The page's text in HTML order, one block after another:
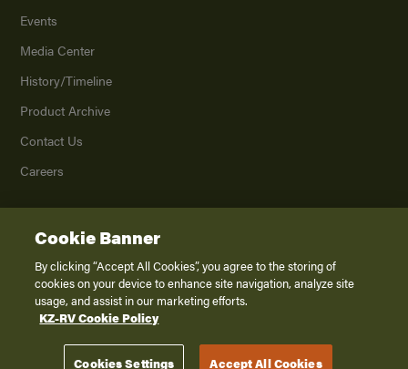
Events
Media Center
History/Timeline
Product Archive
Contact Us
Careers
2026K. Z., Inc., a subsidiary of THOR Industries, Inc. All Rights Reserved.
Privacy Policy
Terms of Service
Disclaimer
Cookie Banner
By clicking “Accept All Cookies”, you agree to the storing of
cookies on your device to enhance site navigation, analyze site
usage, and assist in our marketing efforts.
KZ-RV Cookie Policy
Cookies Settings Accept All Cookies